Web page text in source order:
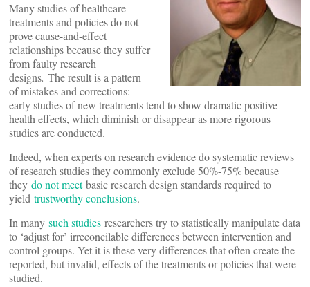
Many studies of healthcare
treatments and policies do not
prove cause-and-effect
relationships because they suffer
from faulty research
designs. The result is a pattern
of mistakes and corrections:
early studies of new treatments tend to show dramatic positive
health effects, which diminish or disappear as more rigorous
studies are conducted.
Indeed, when experts on research evidence do systematic reviews
of research studies they commonly exclude 50%-75% because
they do not meetbasic research design standards required to
yield trustworthy conclusions.
In many such studies researchers try to statistically manipulate data
to ‘adjust for’ irreconcilable differences between intervention and
control groups. Yet it is these very differences that often create the
reported, but invalid, effects of the treatments or policies that were
studied.